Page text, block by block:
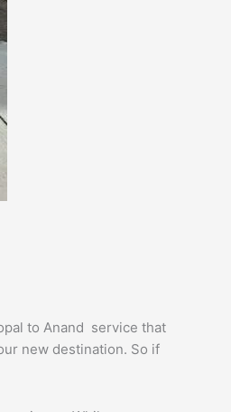
to Anand service that
new destination. So if